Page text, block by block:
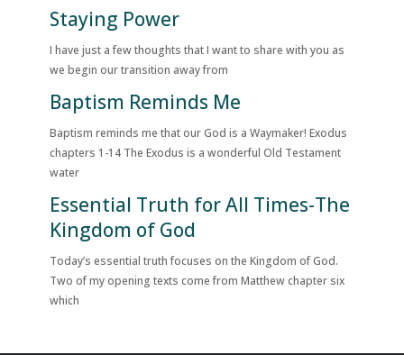
Staying Power
I have just a few thoughts that I want to share with you as
we begin our transition away from
Baptism Reminds Me
Baptism reminds me that our God is a Waymaker! Exodus
chapters 1-14 The Exodus is a wonderful Old Testament
water
Essential Truth for All Times-The
Kingdom of God
Today’s essential truth focuses on the Kingdom of God.
Two of my opening texts come from Matthew chapter six
which